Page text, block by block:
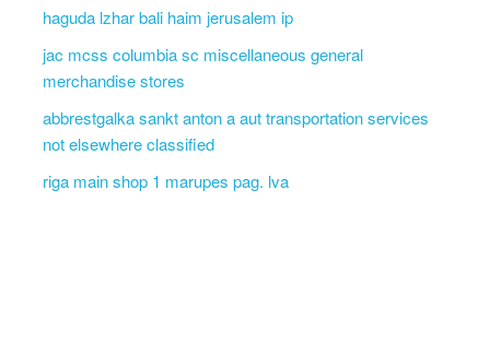
haguda lzhar bali haim jerusalem ip
jac mcss columbia sc miscellaneous general
merchandise stores
abbrestgalka sankt anton a aut transportation services
not elsewhere classified
riga main shop 1 marupes pag. lva